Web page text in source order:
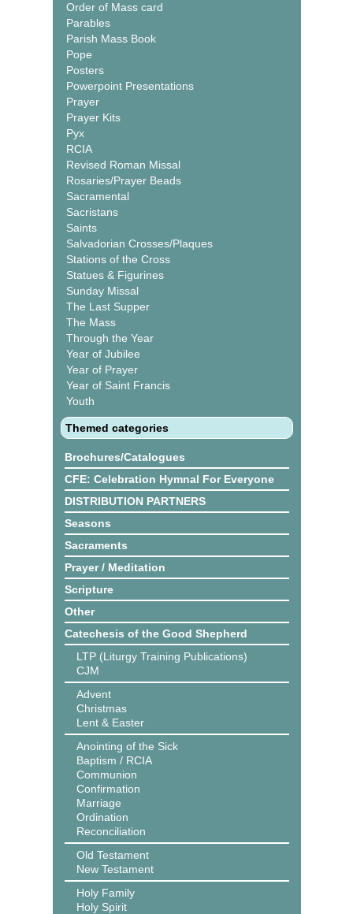
Order of Mass card
Parables
Parish Mass Book
Pope
Posters
Powerpoint Presentations
Prayer
Prayer Kits
Pyx
RCIA
Revised Roman Missal
Rosaries/Prayer Beads
Sacramental
Sacristans
Saints
Salvadorian Crosses/Plaques
Stations of the Cross
Statues & Figurines
Sunday Missal
The Last Supper
The Mass
Through the Year
Year of Jubilee
Year of Prayer
Year of Saint Francis
Youth
Themed categories
Brochures/Catalogues
CFE: Celebration Hymnal For Everyone
DISTRIBUTION PARTNERS
Seasons
Sacraments
Prayer / Meditation
Scripture
Other
Catechesis of the Good Shepherd
LTP (Liturgy Training Publications)
CJM
Advent
Christmas
Lent & Easter
Anointing of the Sick
Baptism / RCIA
Communion
Confirmation
Marriage
Ordination
Reconciliation
Old Testament
New Testament
Holy Family
Holy Spirit